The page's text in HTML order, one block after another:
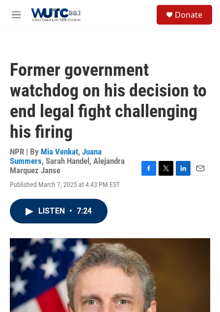
M
Donate
Former government
watchdog on his decision to
end legal fight challenging
his firing
NPR | By Mia Venkat, Juana
Summers, Sarah Handel , Alejandra
Marquez Janse
Published March 7, 2025 at 4:43 PM EST
F
k
T
L
n
E
LISTEN • 7:24